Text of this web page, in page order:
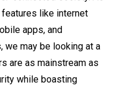
like internet
apps, and
we may be looking at a
are as mainstream as
while boasting